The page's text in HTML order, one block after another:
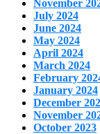
November
July 2024
June 2024
May 2024
April 2024
March 2024
February
January 2024
December
November
October 2023